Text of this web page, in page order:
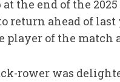
the end of the
return ahead of last
player of the match
rower was